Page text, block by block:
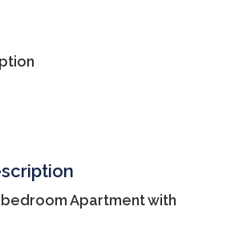
Apartment with